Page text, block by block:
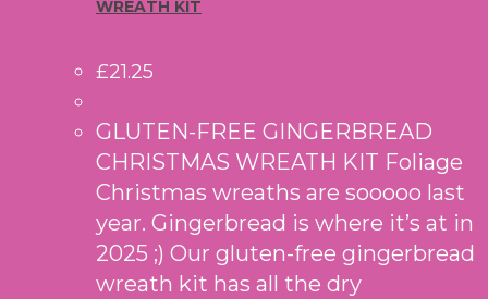
WREATH KIT
£21.25
GLUTEN-FREE GINGERBREAD
CHRISTMAS WREATH KIT Foliage
Christmas wreaths are sooooo last
year. Gingerbread is where it’s at in
2025 ;) Our gluten-free gingerbread
wreath kit has all the dry